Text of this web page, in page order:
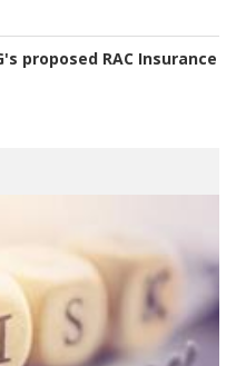
proposed RAC Insurance